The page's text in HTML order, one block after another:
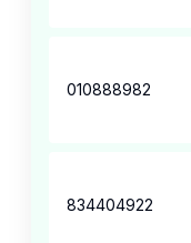
010888982
834404922